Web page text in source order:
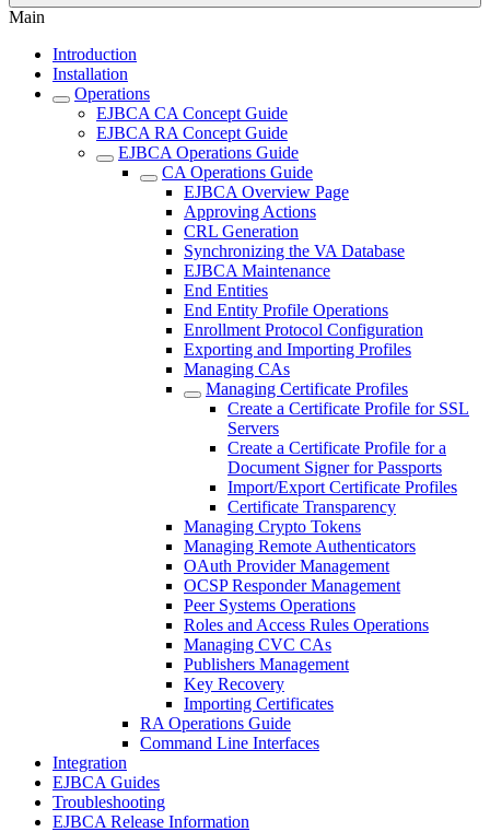
Main
Introduction
Installation
Operations
EJBCA CA Concept Guide
EJBCA RA Concept Guide
EJBCA Operations Guide
CA Operations Guide
EJBCA Overview Page
Approving Actions
CRL Generation
Synchronizing the VA Database
EJBCA Maintenance
End Entities
End Entity Profile Operations
Enrollment Protocol Configuration
Exporting and Importing Profiles
Managing CAs
Managing Certificate Profiles
Create a Certificate Profile for SSL
Servers
Create a Certificate Profile for a
Document Signer for Passports
Import/Export Certificate Profiles
Certificate Transparency
Managing Crypto Tokens
Managing Remote Authenticators
OAuth Provider Management
OCSP Responder Management
Peer Systems Operations
Roles and Access Rules Operations
Managing CVC CAs
Publishers Management
Key Recovery
Importing Certificates
RA Operations Guide
Command Line Interfaces
Integration
EJBCA Guides
Troubleshooting
EJBCA Release Information